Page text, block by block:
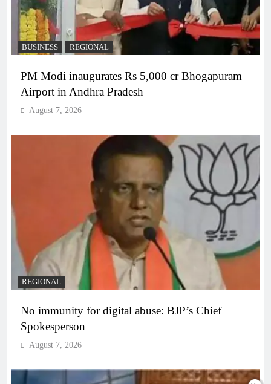
BUSINESS REGIONAL
PM Modi inaugurates Rs 5,000 cr Bhogapuram
Airport in Andhra Pradesh
August 7, 2026
REGIONAL
No immunity for digital abuse: BJP’s Chief
Spokesperson
August 7, 2026